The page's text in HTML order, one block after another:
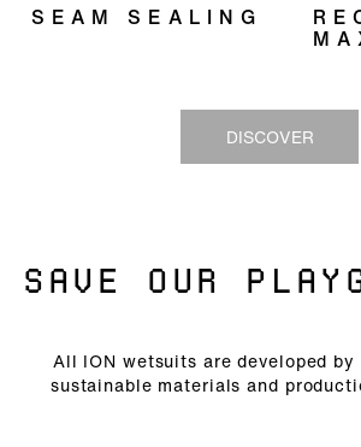
SEAM SEALING
DISCOVER
SAVE OUR
All ION wetsuits are developed
sustainable materials and